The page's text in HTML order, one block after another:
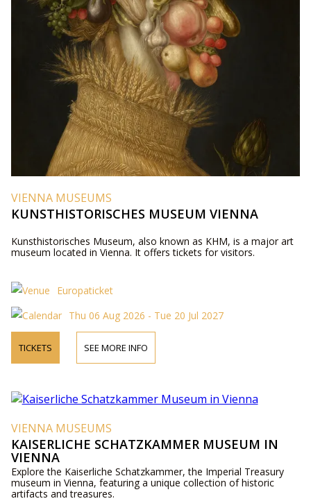
VIENNA MUSEUMS
KUNSTHISTORISCHES MUSEUM VIENNA
Kunsthistorisches Museum, also known as KHM, is a major art
museum located in Vienna. It offers tickets for visitors.
Europaticket
Thu 06 Aug 2026 - Tue 20 Jul 2027
TICKETS SEE MORE INFO
VIENNA MUSEUMS
KAISERLICHE SCHATZKAMMER MUSEUM IN
VIENNA
Explore the Kaiserliche Schatzkammer, the Imperial Treasury
museum in Vienna, featuring a unique collection of historic
artifacts and treasures.